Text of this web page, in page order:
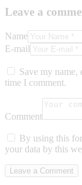
Leave a
Name
E-mail
Save my
time I comment.
Comment
By using this
your data by this